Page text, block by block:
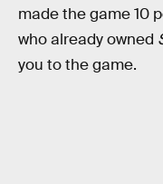
made the game 10
who already owned
you to the game.